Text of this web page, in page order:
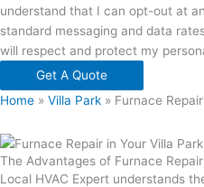
understand that I can opt-out at
standard messaging and data
will respect and protect my
Get A Quote
Home » Villa Park » Furnace
The Advantages of Furnace
Local HVAC Expert understands